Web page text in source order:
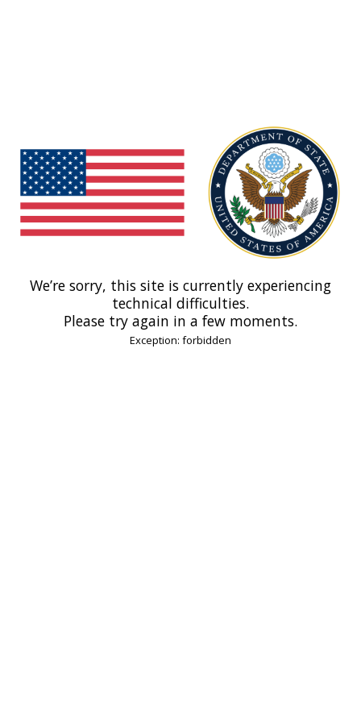
We’re sorry, this site is currently experiencing
technical difficulties.
Please try again in a few moments.
Exception: forbidden